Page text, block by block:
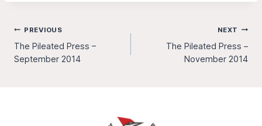
Post
navigation
PREVIOUS
The Pileated Press –
September 2014
NEXT
The Pileated Press –
November 2014